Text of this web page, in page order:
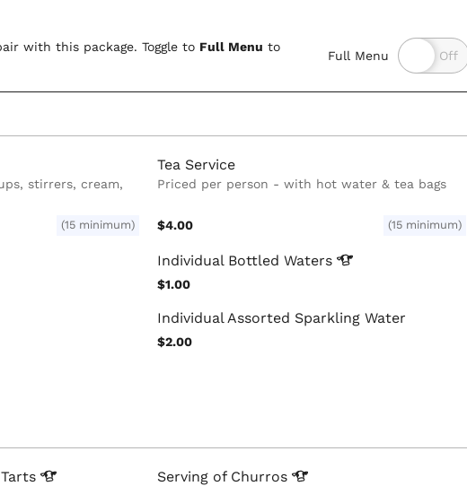
with this package. Toggle to Full Menu to
Full Menu
stirrers, cream,
(15 minimum)
Tea Service
Priced per person - with hot water & tea bags
$4.00 (15 minimum)
Individual BottledWaters
$1.00
Individual Assorted Sparkling Water
$2.00
Tarts Serving of Churros